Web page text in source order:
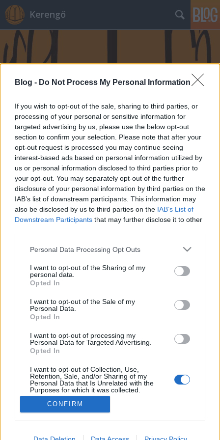
Blog - Do Not Process My Personal Information
If you wish to opt-out of the sale, sharing to third parties, or
processing of your personal or sensitive information for
targeted advertising by us, please use the below opt-out
section to confirm your selection. Please note that after your
opt-out request is processed you may continue seeing
interest-based ads based on personal information utilized by
us or personal information disclosed to third parties prior to
your opt-out. You may separately opt-out of the further
disclosure of your personal information by third parties on the
IAB’s list of downstream participants. This information may
also be disclosed by us to third parties on the IAB’s List of
Downstream Participants that may further disclose it to other
Please note that this website/app uses one or more Google
not limited to your visit or usage behaviour. You may click to
grant or deny consent to Google and its third-party tags to
use your data for below specified purposes in below Google
consent section.
Personal Data Processing Opt Outs
I want to opt-out of the Sharing of my
personal data.
Opted In
I want to opt-out of the Sale of my
Personal Data.
Opted In
I want to opt-out of processing my
Personal Data for Targeted Advertising.
Opted In
I want to opt-out of Collection, Use,
Retention, Sale, and/or Sharing of my
Personal Data that Is Unrelated with the
Purposes for which it was collected.
Opted Out
Google consents
I want to allow Google to enable storage
CONFIRM
Kerengő
#30 Ébredések
Milyen az, amikor belső megújulás indul el az
egyházban?
Bella Péter
Egy kis amerikai egyetem, az Asbury kápolnájában
áhítatot akkor, amikor végére ért a liturgia.
Folytatták, ottmaradtak, két hétig még ezután.
Semmi különös nem történt és mégis. Csak
imádkoztak, énekkel dicsőítették Istent,
megvallották…